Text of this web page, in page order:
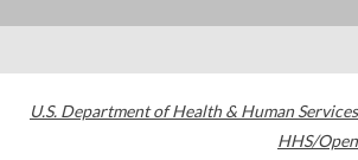
U.S. Department of Health & Human Services
HHS/Open